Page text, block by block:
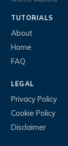
TUTORIALS
About
Home
FAQ
LEGAL
Privacy Policy
Cookie Policy
Disclaimer